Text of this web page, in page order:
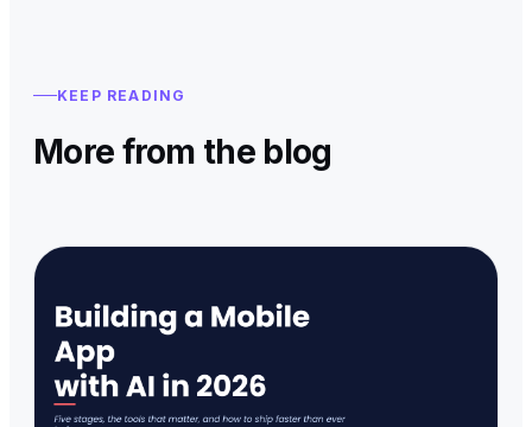
KEEP READING
More from the blog